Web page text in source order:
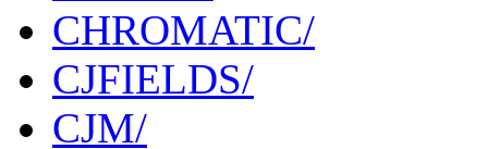
CHROMATIC/
CJFIELDS/
CJM/